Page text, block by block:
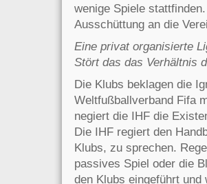
wenige Spiele
Ausschüttung an die
Eine privat organisierte
Stört das das Verhältnis
Die Klubs beklagen die
Weltfußball­verband Fifa
negiert die IHF die
Die IHF regiert den
Klubs, zu sprechen.
passives Spiel oder die
den Klubs eingeführt